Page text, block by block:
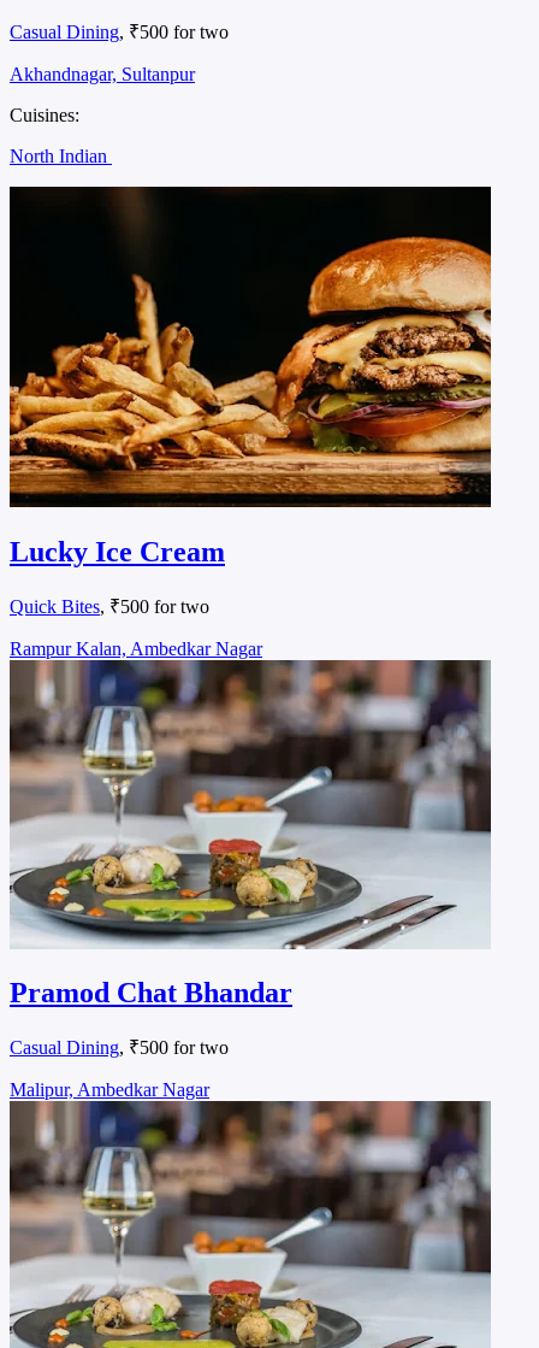
Casual Dining, ₹500 for two
Akhandnagar, Sultanpur
Cuisines:
North Indian
Lucky Ice Cream
Quick Bites, ₹500 for two
Rampur Kalan, Ambedkar Nagar
Pramod Chat Bhandar
Casual Dining, ₹500 for two
Malipur, Ambedkar Nagar